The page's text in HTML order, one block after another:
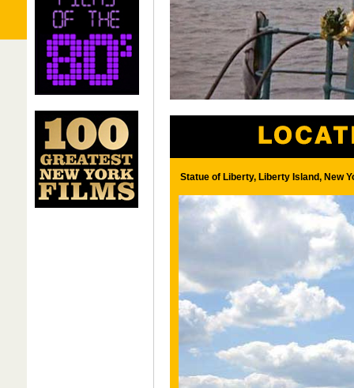
Statue of Liberty, Liberty Island, New